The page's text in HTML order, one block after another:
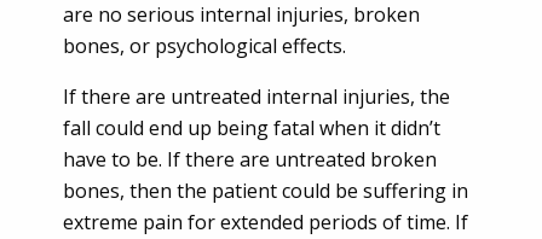
are no serious internal injuries, broken
bones, or psychological effects.
If there are untreated internal injuries, the
fall could end up being fatal when it didn’t
have to be. If there are untreated broken
bones, then the patient could be suffering in
extreme pain for extended periods of time. If